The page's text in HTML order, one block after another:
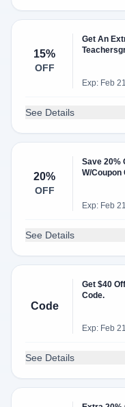
15%
OFF
Get An
Exp: Feb
See Details
20%
OFF
Save 20%
W/Coupon
Exp: Feb
See Details
Code
Get $40
Code.
Exp: Feb
See Details